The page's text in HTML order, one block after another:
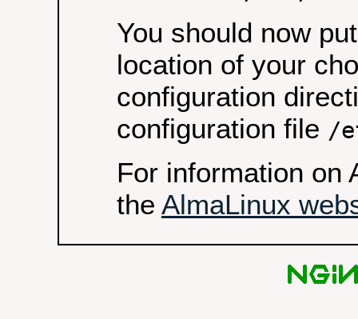
You should now
location of your
configuration
configuration file /
For information on
the AlmaLinux